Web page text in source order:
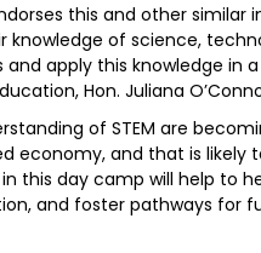
this and other
of science,
apply this knowledge in
Hon. Juliana
of STEM are
economy, and that is
this day camp will help to
and foster pathways for